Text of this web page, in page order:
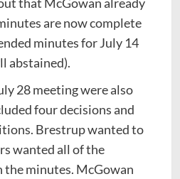
are now complete
minutes for July 14
abstained).
28 meeting were also
four decisions and
Brestrup wanted to
wanted all of the
minutes. McGowan